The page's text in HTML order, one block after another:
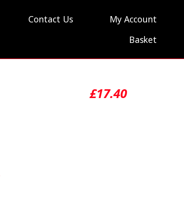
Contact Us
My Account
Basket
£17.40